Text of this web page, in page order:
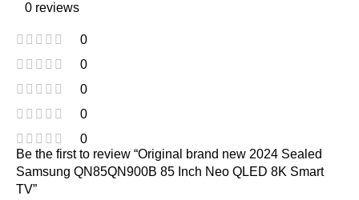
0 reviews
0
0
0
0
0
Be the first to review “Original brand new 2024 Sealed
Samsung QN85QN900B 85 Inch Neo QLED 8K Smart
TV”